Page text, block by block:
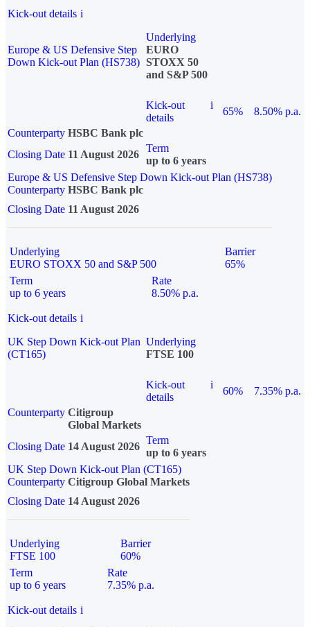
Kick-out details i
Europe & US Defensive Step
Down Kick-out Plan (HS738)
Underlying
EURO
STOXX 50
and S&P 500
Kick-out
details
i
65%
8.50% p.a.
Counterparty HSBC Bank plc
Closing Date 11 August 2026
Term
up to 6 years
Europe & US Defensive Step Down Kick-out Plan (HS738)
Counterparty HSBC Bank plc
Closing Date 11 August 2026
Underlying
EURO STOXX 50 and S&P 500
Barrier
65%
Term
up to 6 years
Rate
8.50% p.a.
Kick-out details i
UK Step Down Kick-out Plan
(CT165)
Underlying
FTSE 100
Kick-out
details
i
60%
7.35% p.a.
Counterparty Citigroup
Global Markets
Closing Date 14 August 2026
Term
up to 6 years
UK Step Down Kick-out Plan (CT165)
Counterparty Citigroup Global Markets
Closing Date 14 August 2026
Underlying
FTSE 100
Barrier
60%
Term
up to 6 years
Rate
7.35% p.a.
Kick-out details i